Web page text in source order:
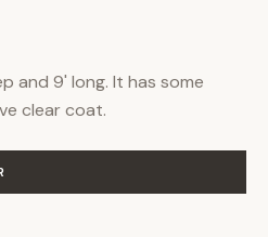
and 9' long. It has some
clear coat.